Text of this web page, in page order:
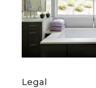
Legal